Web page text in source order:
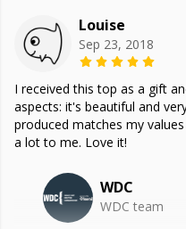
Louise
Sep 23, 2018
I received this top as a gift
aspects: it's beautiful and
produced matches my
a lot to me. Love it!
WDC
WDC team